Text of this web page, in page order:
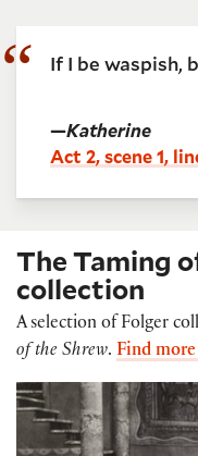
If I be waspish,
—Katherine
Act 2, scene 1,
The Taming
collection
A selection of Folger
of the Shrew. Find